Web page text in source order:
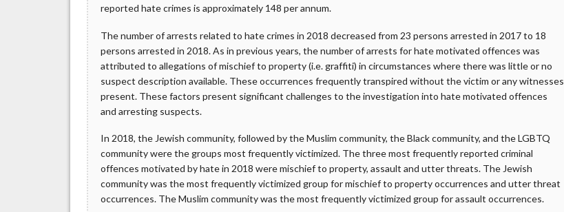
reported hate crimes is approximately 148 per annum.
The number of arrests related to hate crimes in 2018 decreased from 23 persons arrested in 2017 to 18
persons arrested in 2018. As in previous years, the number of arrests for hate motivated offences was
attributed to allegations of mischief to property (i.e. graffiti) in circumstances where there was little or no
suspect description available. These occurrences frequently transpired without the victim or any witnesses
present. These factors present significant challenges to the investigation into hate motivated offences
and arresting suspects.
In 2018, the Jewish community, followed by the Muslim community, the Black community, and the LGBTQ
community were the groups most frequently victimized. The three most frequently reported criminal
offences motivated by hate in 2018 were mischief to property, assault and utter threats. The Jewish
community was the most frequently victimized group for mischief to property occurrences and utter threat
occurrences. The Muslim community was the most frequently victimized group for assault occurrences.